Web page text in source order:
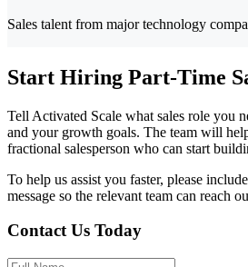
Sales talent from major technology
Start Hiring Part-Time
Tell Activated Scale what sales role you
and your growth goals. The team will
fractional salesperson who can start
To help us assist you faster, please
message so the relevant team can reach
Contact Us Today